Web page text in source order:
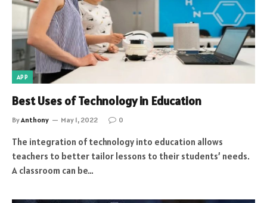
APP
Best Uses of Technology in Education
ByAnthony May 1, 2022 0
The integration of technology into education allows
teachers to better tailor lessons to their students’ needs.
A classroom can be…